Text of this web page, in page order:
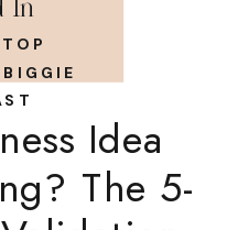
Idea
The 5-